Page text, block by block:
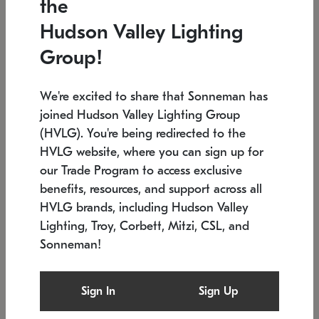
Low stock
6" W x 76" H 7.5" L x 35.5" W x 38" H
SONNEMAN
$6,050
the
Hudson Valley Lighting
Group!
We're excited to share that Sonneman has
joined Hudson Valley Lighting Group
(HVLG). You're being redirected to the
HVLG website, where you can sign up for
our Trade Program to access exclusive
benefits, resources, and support across all
HVLG brands, including Hudson Valley
Lighting, Troy, Corbett, Mitzi, CSL, and
Sonneman!
Sign In Sign Up